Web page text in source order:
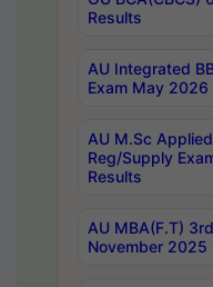
Results
AU Integrated
Exam May 2026
AU M.Sc
Reg/Supply
Results
AU MBA(F.T)
November 2025